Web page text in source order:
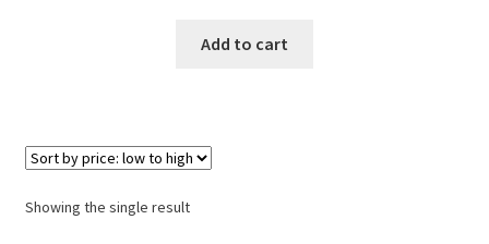
was:
is:
Add to cart
Showing the single result